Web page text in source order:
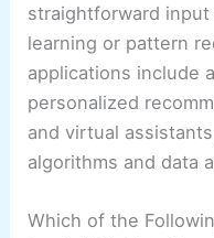
straightforward
learning or pattern
applications include
personalized
and virtual
algorithms and data
Which of the